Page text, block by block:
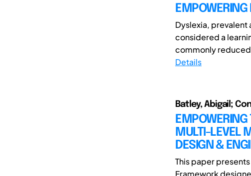
EMPOWERING
Dyslexia, prevalent
considered a
commonly
Details
Batley, Abigail;
MULTI-LEVEL
DESIGN &
This paper
Framework